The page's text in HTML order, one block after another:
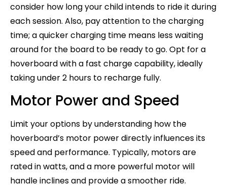
consider how long your child intends to ride it during
each session. Also, pay attention to the charging
time; a quicker charging time means less waiting
around for the board to be ready to go. Opt for a
hoverboard with a fast charge capability, ideally
taking under 2 hours to recharge fully.
Motor Power and Speed
Limit your options by understanding how the
hoverboard’s motor power directly influences its
speed and performance. Typically, motors are
rated in watts, and a more powerful motor will
handle inclines and provide a smoother ride.